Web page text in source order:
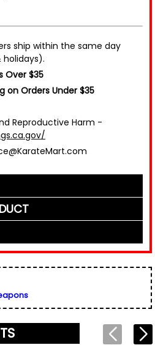
ship within the same day
holidays).
Over $35
on Orders Under $35
Reproductive Harm -
arsenal."
We do not display, share,
*
your friend's email, to any